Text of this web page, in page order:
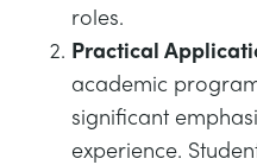
roles.
Practical
academic
significant
experience.